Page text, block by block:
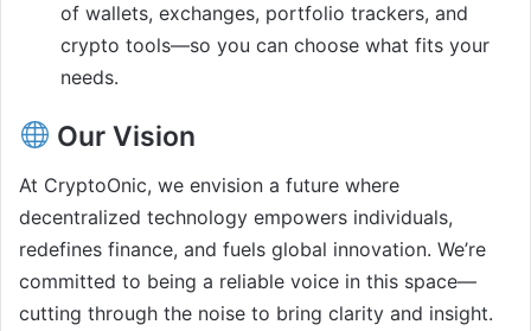
of wallets, exchanges, portfolio trackers, and
crypto tools—so you can choose what fits your
needs.
Our Vision
At CryptoOnic, we envision a future where
decentralized technology empowers individuals,
redefines finance, and fuels global innovation. We’re
committed to being a reliable voice in this space—
cutting through the noise to bring clarity and insight.